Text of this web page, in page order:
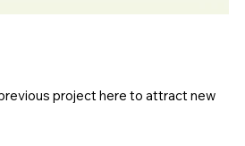
project here to attract new